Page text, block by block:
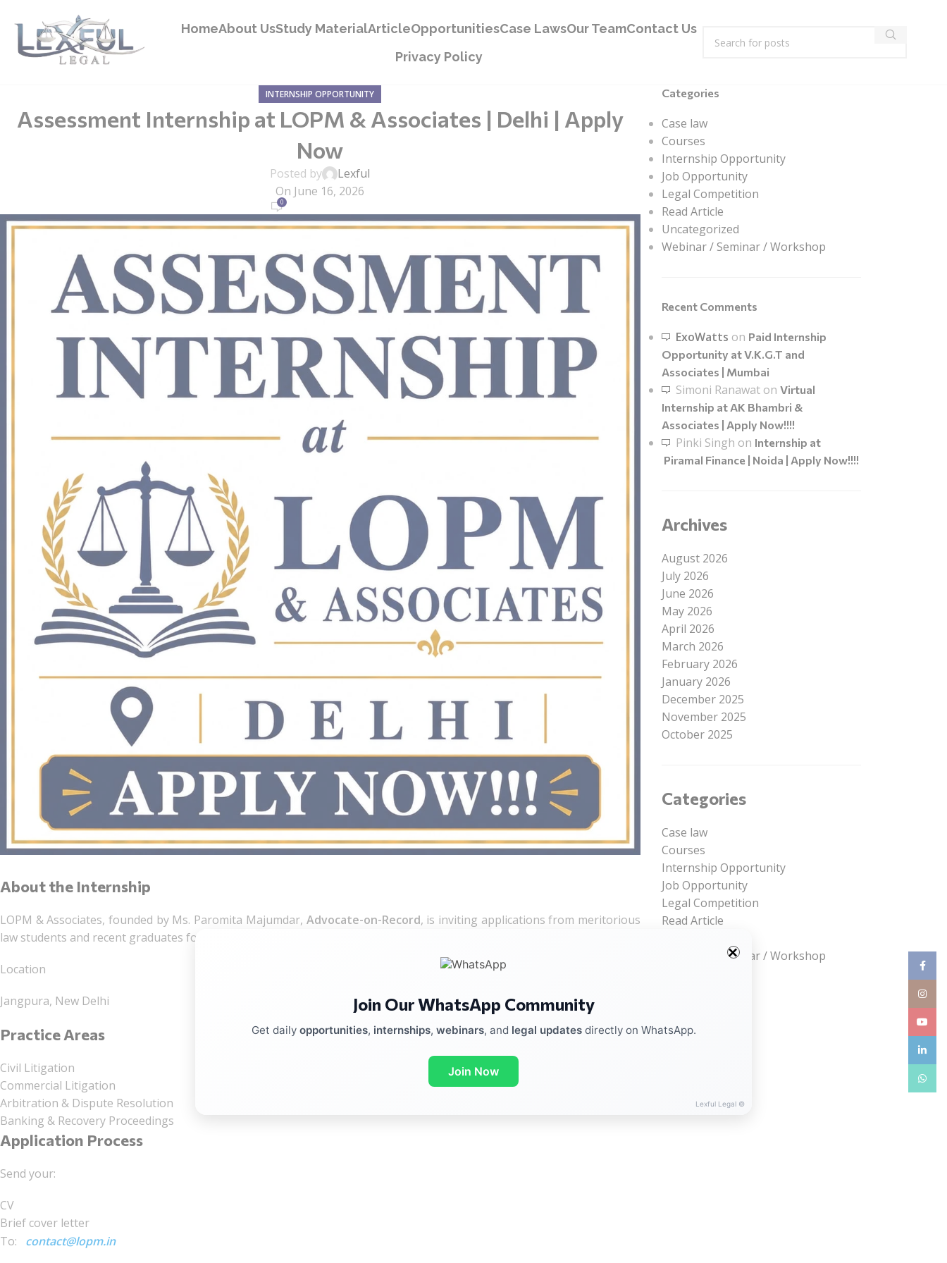
HomeAbout UsStudy MaterialArticleOpportunitiesCase LawsOur TeamContact Us
Privacy Policy
INTERNSHIP OPPORTUNITY
Assessment Internship at LOPM & Associates | Delhi | Apply
Now
Posted by
Lexful
On June 16, 2026
0
About the Internship
LOPM & Associates, founded by Ms. Paromita Majumdar, Advocate-on-Record, is inviting applications from meritorious
law students and recent graduates for an Assessment Internship at its New Delhi office.
Location
Jangpura, New Delhi
Practice Areas
Civil Litigation
Commercial Litigation
Arbitration & Dispute Resolution
Banking & Recovery Proceedings
Application Process
Send your:
CV
Brief cover letter
To:
contact@lopm.in
Categories
Case law
Courses
Internship Opportunity
Job Opportunity
Legal Competition
Read Article
Uncategorized
Webinar / Seminar / Workshop
Recent Comments
ExoWatts on Paid Internship
Opportunity at V.K.G.T and
Associates | Mumbai
Simoni Ranawaton Virtual
Internship at AK Bhambri &
Associates | Apply Now!!!!
Pinki Singh on Internship at
Piramal Finance | Noida | Apply Now!!!!
Archives
August 2026
July 2026
June 2026
May 2026
April 2026
March 2026
February 2026
January 2026
December 2025
November 2025
October 2025
Categories
Case law
Courses
Internship Opportunity
Job Opportunity
Legal Competition
Read Article
Webinar / Seminar / Workshop
linkedin
Join Our WhatsApp Community
Get daily opportunities, internships, webinars, and legal updatesdirectly on WhatsApp.
Join Now
Lexful Legal ©